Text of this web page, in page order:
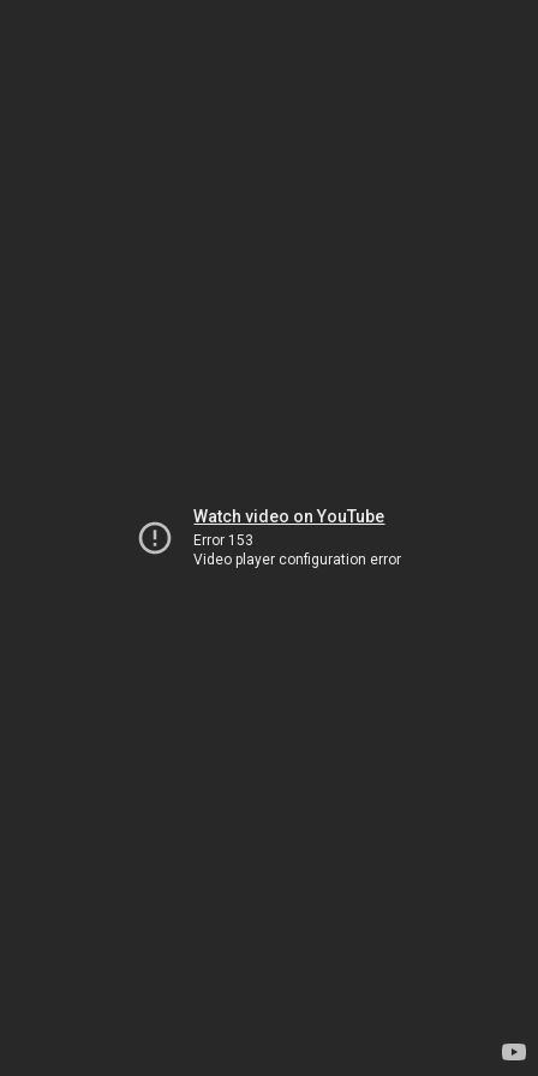
Watch video on YouTube
Error 153
Video player configuration error